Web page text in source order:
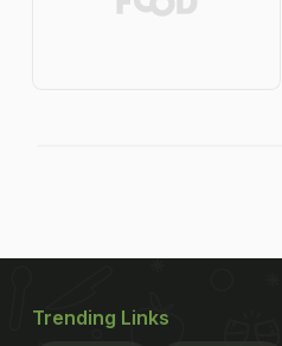
Trending Links